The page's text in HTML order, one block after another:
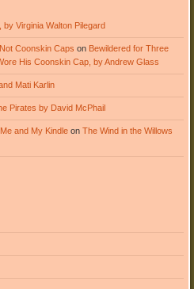
by Virginia Walton Pilegard
Coonskin Caps on Bewildered for Three
His Coonskin Cap, by Andrew Glass
Mati Karlin
Pirates by David McPhail
and My Kindleon The Wind in the Willows